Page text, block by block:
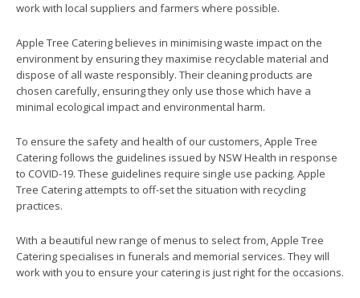
work with local suppliers and farmers where possible.
Apple Tree Catering believes in minimising waste impact on the
environment by ensuring they maximise recyclable material and
dispose of all waste responsibly. Their cleaning products are
chosen carefully, ensuring they only use those which have a
minimal ecological impact and environmental harm.
To ensure the safety and health of our customers, Apple Tree
Catering follows the guidelines issued by NSW Health in response
to COVID-19. These guidelines require single use packing. Apple
Tree Catering attempts to off-set the situation with recycling
practices.
With a beautiful new range of menus to select from, Apple Tree
Catering specialises in funerals and memorial services. They will
work with you to ensure your catering is just right for the occasions.